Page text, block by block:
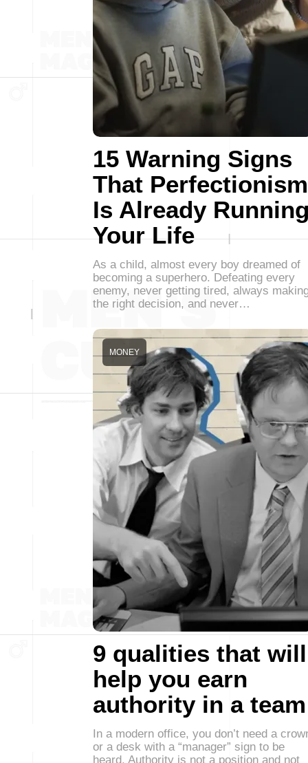
15 Warning Signs
That Perfectionism
Is Already
Your Life
As a child, almost every boy dreamed of
becoming a superhero. Defeating every
enemy, never getting tired, always
the right decision, and never…
9 qualities that will
help you earn
authority in a team
MONEY
In a modern office, you don’t need a
or a desk with a “manager” sign to be
heard. Authority is not a position and not